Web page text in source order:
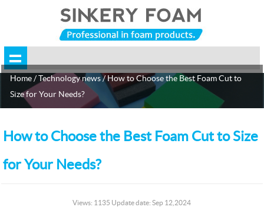
Home/Technology news/ How to Choose the Best Foam Cut to
Size for Your Needs?
How to Choose the Best Foam Cut to Size
for Your Needs?
Views: 1135 Update date: Sep 12,2024